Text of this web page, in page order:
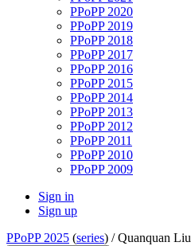
PPoPP 2020
PPoPP 2019
PPoPP 2018
PPoPP 2017
PPoPP 2016
PPoPP 2015
PPoPP 2014
PPoPP 2013
PPoPP 2012
PPoPP 2011
PPoPP 2010
PPoPP 2009
Sign in
Sign up
PPoPP 2025 (series) /Quanquan Liu